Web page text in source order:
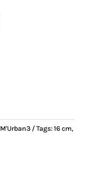
M'Urban3 Tags:16 cm,